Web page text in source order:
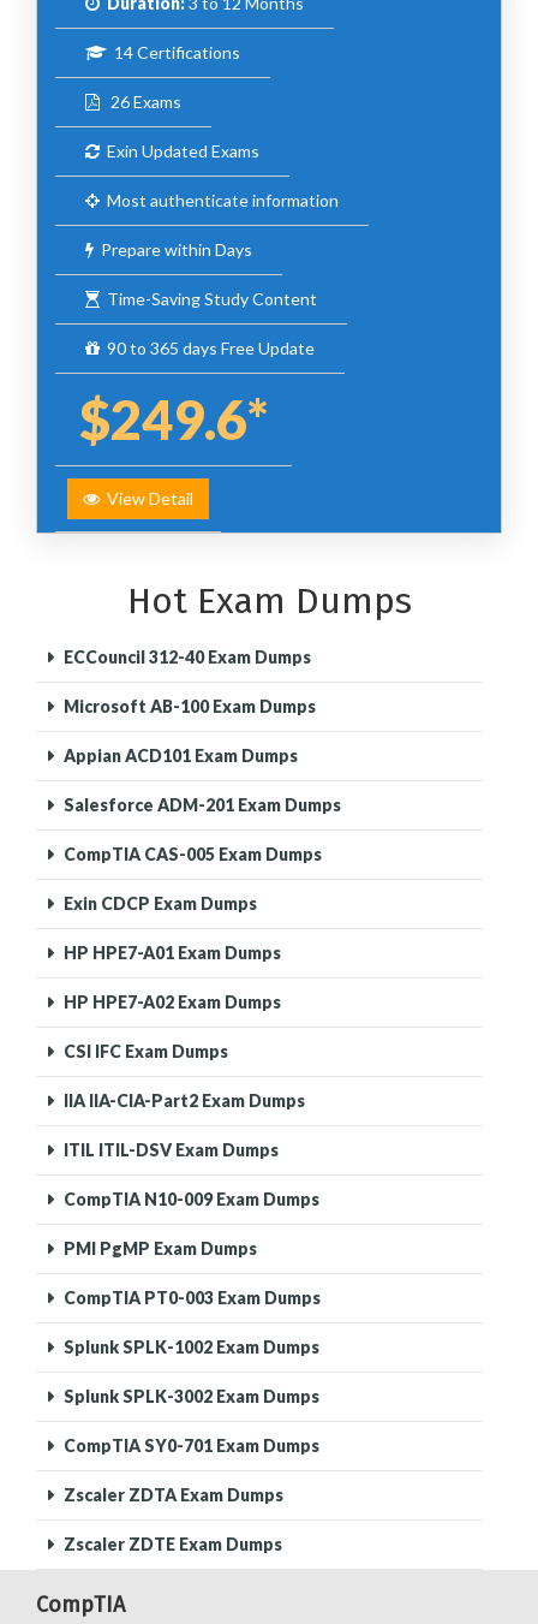
14 Certifications
26 Exams
Exin Updated Exams
Most authenticate information
Prepare within Days
Time-Saving Study Content
90 to 365 days Free Update
$249.6*
View Detail
Hot Exam Dumps
ECCouncil 312-40 Exam Dumps
Microsoft AB-100 Exam Dumps
Appian ACD101 Exam Dumps
Salesforce ADM-201 Exam Dumps
CompTIA CAS-005 Exam Dumps
Exin CDCP Exam Dumps
HP HPE7-A01 Exam Dumps
HP HPE7-A02 Exam Dumps
CSI IFC Exam Dumps
IIA IIA-CIA-Part2 Exam Dumps
ITIL ITIL-DSV Exam Dumps
CompTIA N10-009 Exam Dumps
PMI PgMP Exam Dumps
CompTIA PT0-003 Exam Dumps
Splunk SPLK-1002 Exam Dumps
Splunk SPLK-3002 Exam Dumps
CompTIA SY0-701 Exam Dumps
Zscaler ZDTA Exam Dumps
Zscaler ZDTE Exam Dumps
CompTIA